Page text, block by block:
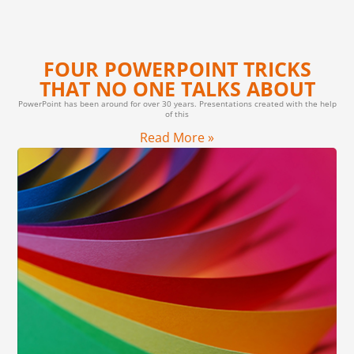
FOUR POWERPOINT TRICKS
THAT NO ONE TALKS ABOUT
PowerPoint has been around for over 30 years. Presentations created with the help
of this
Read More »